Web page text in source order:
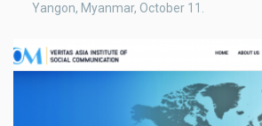
Yangon, Myanmar, October 11.